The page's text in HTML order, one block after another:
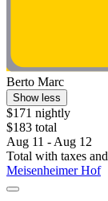
Berto Marc
Show less
$171 nightly
$183 total
Aug 11 - Aug 12
Total with taxes
Meisenheimer Hof